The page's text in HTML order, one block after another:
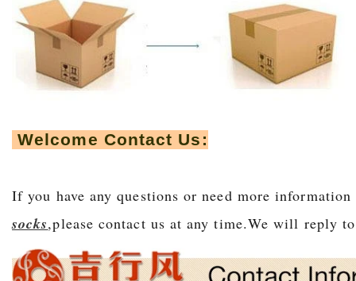
Welcome Contact Us:
If you have any questions or need more
socks,please contact us at any time.We will reply